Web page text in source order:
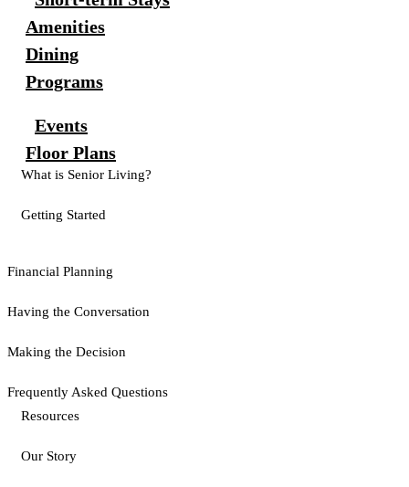
Amenities
Dining
Programs
Events
Floor Plans
What is Senior Living?
Getting Started
Financial Planning
Having the Conversation
Making the Decision
Frequently Asked Questions
Resources
Our Story